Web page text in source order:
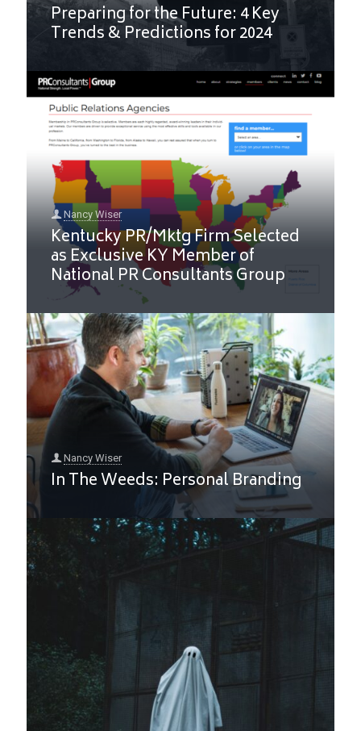
Preparing for the Future: 4 Key
Trends & Predictions for 2024
Nancy Wiser
Kentucky PR/Mktg Firm Selected
as Exclusive KY Member of
National PR Consultants Group
Nancy Wiser
In The Weeds: Personal Branding